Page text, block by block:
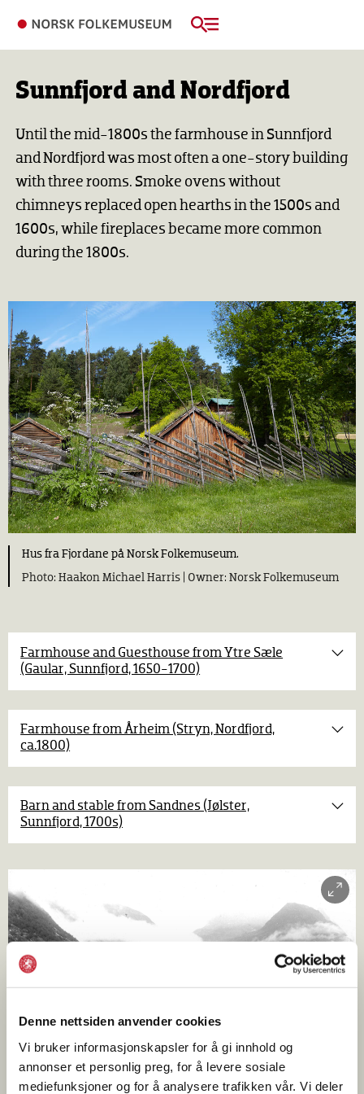
Denne nettsiden anvender cookies
Vi bruker informasjonskapsler for å gi innhold og
annonser et personlig preg, for å levere sosiale
mediefunksjoner og for å analysere trafikken vår. Vi deler
Sunnfjord and Nordfjord
Until the mid-1800s the farmhouse in Sunnfjord
and Nordfjord was most often a one-story building
with three rooms. Smoke ovens without
chimneys replaced open hearths in the 1500s and
1600s, while fireplaces became more common
during the 1800s.
Hus fra Fjordane på Norsk Folkemuseum.
Haakon Michael Harris |
Norsk Folkemuseum
Farmhouse and Guesthouse from Ytre Sæle
(Gaular, Sunnfjord, 1650-1700)
Furnishings in the main room are the usual bed,
fixed benches, table with bench in front, corner
cupboardand shelves. A smoke oven stands in the corner
by the chamber. The carvings on the frame around the
smoke vent are especially fine. A stair in the chamber leads
to a loft.
Farmhouse from Årheim (Stryn, Nordfjord,
ca.1800)
Barn and stable from Sandnes (Jølster,
Sunnfjord, 1700s)